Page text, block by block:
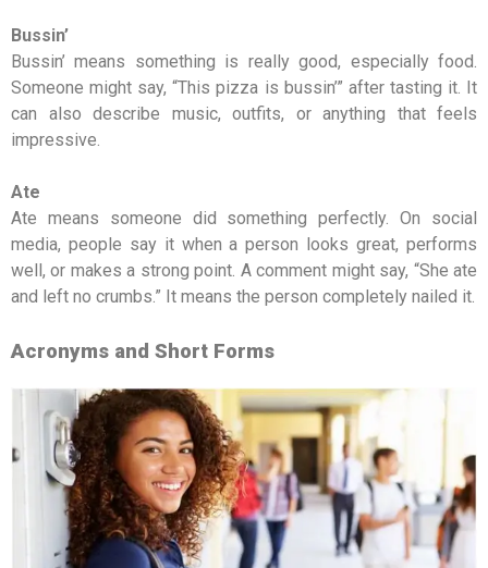
Bussin’
Bussin’ means something is really good, especially food.
Someone might say, “This pizza is bussin’” after tasting it. It
can also describe music, outfits, or anything that feels
impressive.
Ate
Ate means someone did something perfectly. On social
media, people say it when a person looks great, performs
well, or makes a strong point. A comment might say, “She ate
and left no crumbs.” It means the person completely nailed it.
Acronyms and Short Forms